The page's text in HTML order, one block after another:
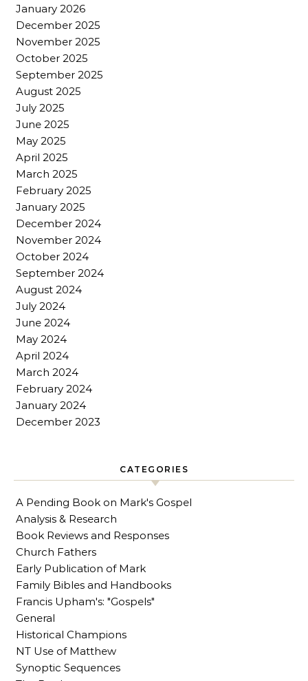
January 2026
December 2025
November 2025
October 2025
September 2025
August 2025
July 2025
June 2025
May 2025
April 2025
March 2025
February 2025
January 2025
December 2024
November 2024
October 2024
September 2024
August 2024
July 2024
June 2024
May 2024
April 2024
March 2024
February 2024
January 2024
December 2023
CATEGORIES
A Pending Book on Mark's Gospel
Analysis & Research
Book Reviews and Responses
Church Fathers
Early Publication of Mark
Family Bibles and Handbooks
Francis Upham's: "Gospels"
General
Historical Champions
NT Use of Matthew
Synoptic Sequences